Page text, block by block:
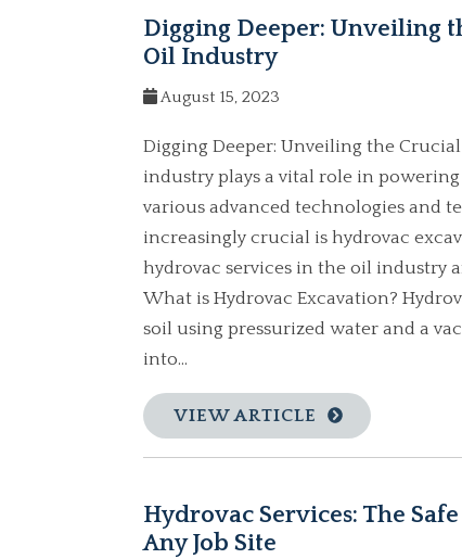
Digging Deeper: Unveiling
Oil Industry
August 15, 2023
Digging Deeper: Unveiling the
industry plays a vital role in
various advanced technologies and
increasingly crucial is hydrovac
hydrovac services in the oil industry
What is Hydrovac Excavation?
soil using pressurized water and a
into...
VIEW ARTICLE
Hydrovac Services: The
Any Job Site